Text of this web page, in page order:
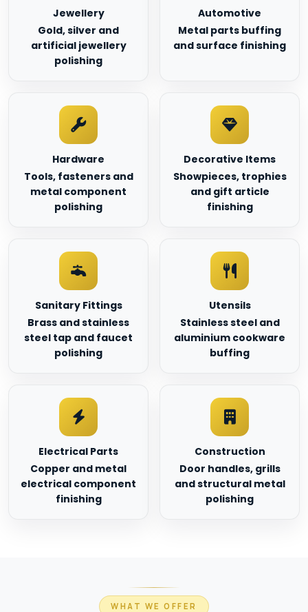
Jewellery
Gold, silver and
artificial jewellery
polishing
Automotive
Metal parts buffing
and surface finishing
Hardware
Tools, fasteners and
metal component
polishing
Decorative Items
Showpieces, trophies
and gift article
finishing
Sanitary Fittings
Brass and stainless
steel tap and faucet
polishing
Utensils
Stainless steel and
aluminium cookware
buffing
Electrical Parts
Copper and metal
electrical component
finishing
Construction
Door handles, grills
and structural metal
polishing
WHAT WE OFFER